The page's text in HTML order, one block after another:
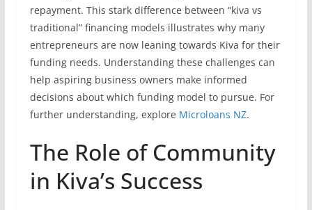
repayment. This stark difference between “kiva vs
traditional” financing models illustrates why many
entrepreneurs are now leaning towards Kiva for their
funding needs. Understanding these challenges can
help aspiring business owners make informed
decisions about which funding model to pursue. For
further understanding, explore Microloans NZ.
The Role of Community
in Kiva’s Success